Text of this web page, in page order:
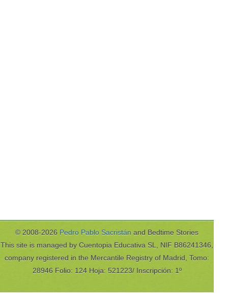
© 2008-2026 Pedro Pablo Sacristán and Bedtime Stories
This site is managed by Cuentopia Educativa SL, NIF B86241346,
company registered in the Mercantile Registry of Madrid, Tomo:
28946 Folio: 124 Hoja: 521223/ Inscripción: 1º